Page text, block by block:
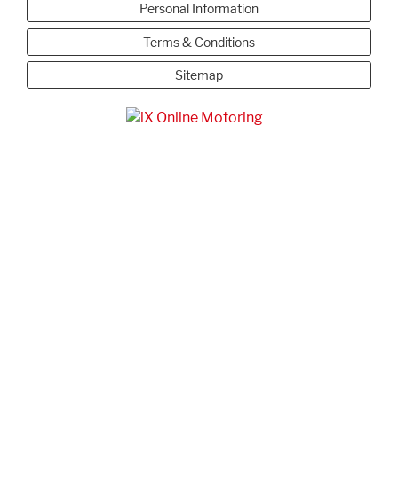
Personal Information
Terms & Conditions
Sitemap